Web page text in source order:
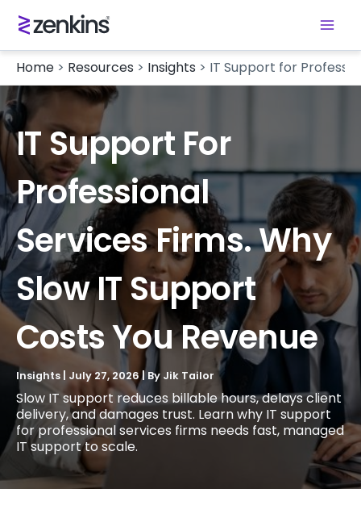
Home > Resources > Insights > IT Support for
IT Support For
Professional
Services Firms. Why
Slow IT Support
Costs You Revenue
Insights July 27, 2026| By Jik Tailor
Slow IT support reduces billable hours, delays client
delivery, and damages trust. Learn why IT support
for professional services firms needs fast, managed
IT support to scale.